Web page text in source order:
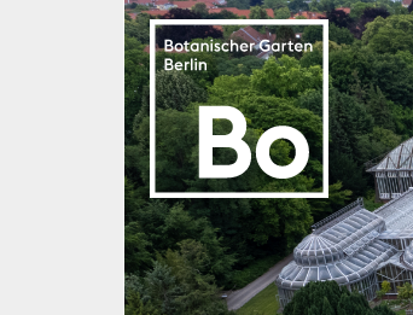
Skip to main content